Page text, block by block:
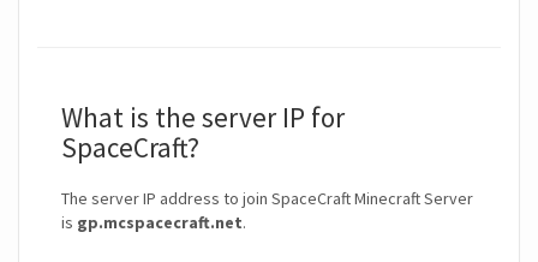
What is the server IP for
SpaceCraft?
The server IP address to join SpaceCraft Minecraft Server
is gp.mcspacecraft.net.